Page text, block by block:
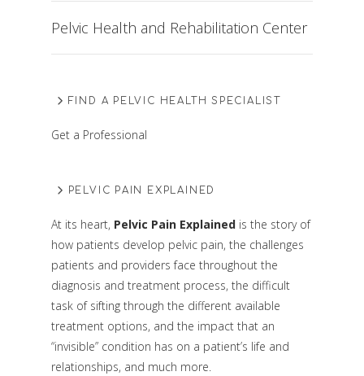
Pelvic Health and Rehabilitation Center
FIND A PELVIC HEALTH SPECIALIST
Get a Professional
PELVIC PAIN EXPLAINED
At its heart, Pelvic Pain Explainedis the story of
how patients develop pelvic pain, the challenges
patients and providers face throughout the
diagnosis and treatment process, the difficult
task of sifting through the different available
treatment options, and the impact that an
“invisible” condition has on a patient’s life and
relationships, and much more.